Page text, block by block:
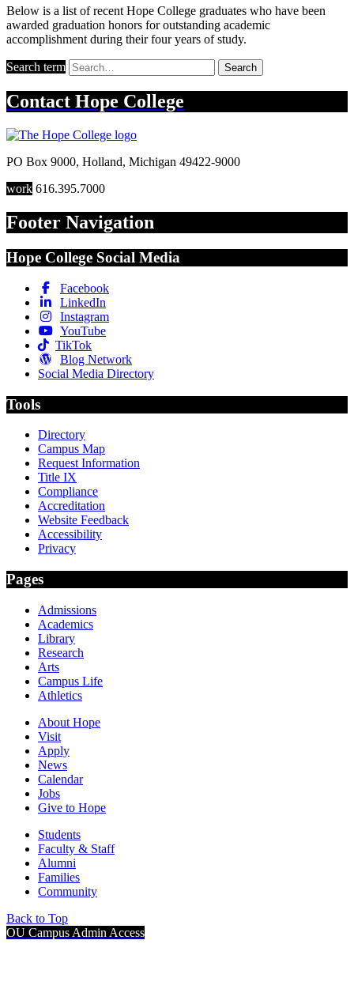
Below is a list of recent Hope College graduates who have been
awarded graduation honors for outstanding academic
accomplishment during their four years of study.
Search term Search
Contact Hope College
PO Box 9000, Holland, Michigan 49422-9000
work 616.395.7000
Footer Navigation
Hope College Social Media
Facebook
LinkedIn
Instagram
YouTube
TikTok
Blog Network
Social Media Directory
Tools
Directory
Campus Map
Request Information
Title IX
Compliance
Accreditation
Website Feedback
Accessibility
Privacy
Pages
Admissions
Academics
Library
Research
Arts
Campus Life
Athletics
About Hope
Visit
Apply
News
Calendar
Jobs
Give to Hope
Students
Faculty & Staff
Alumni
Families
Community
Back to Top
OU Campus Admin Access